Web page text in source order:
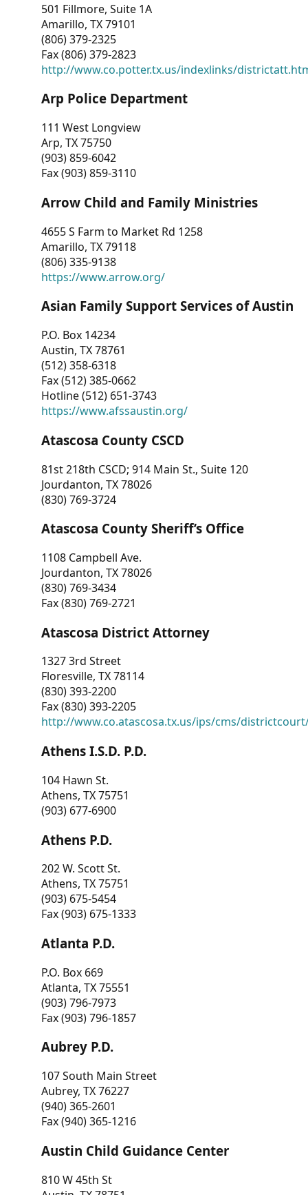
501 Fillmore, Suite 1A
Amarillo, TX 79101
(806) 379-2325
Fax (806) 379-2823
http://www.co.potter.tx.us/indexlinks/
Arp Police Department
111 West Longview
Arp, TX 75750
(903) 859-6042
Fax (903) 859-3110
Arrow Child and Family Ministries
4655 S Farm to Market Rd 1258
Amarillo, TX 79118
(806) 335-9138
https://www.arrow.org/
Asian Family Support Services of Austin
P.O. Box 14234
Austin, TX 78761
(512) 358-6318
Fax (512) 385-0662
Hotline (512) 651-3743
https://www.afssaustin.org/
Atascosa County CSCD
81st 218th CSCD; 914 Main St., Suite 120
Jourdanton, TX 78026
(830) 769-3724
Atascosa County Sheriff’s Office
1108 Campbell Ave.
Jourdanton, TX 78026
(830) 769-3434
Fax (830) 769-2721
Atascosa District Attorney
1327 3rd Street
Floresville, TX 78114
(830) 393-2200
Fax (830) 393-2205
http://www.co.atascosa.tx.us/ips/cms/
Athens I.S.D. P.D.
104 Hawn St.
Athens, TX 75751
(903) 677-6900
Athens P.D.
202 W. Scott St.
Athens, TX 75751
(903) 675-5454
Fax (903) 675-1333
Atlanta P.D.
P.O. Box 669
Atlanta, TX 75551
(903) 796-7973
Fax (903) 796-1857
Aubrey P.D.
107 South Main Street
Aubrey, TX 76227
(940) 365-2601
Fax (940) 365-1216
Austin Child Guidance Center
810 W 45th St